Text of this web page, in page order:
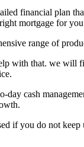
financial plan
mortgage for
range of
with that. we will
day cash
if you do not